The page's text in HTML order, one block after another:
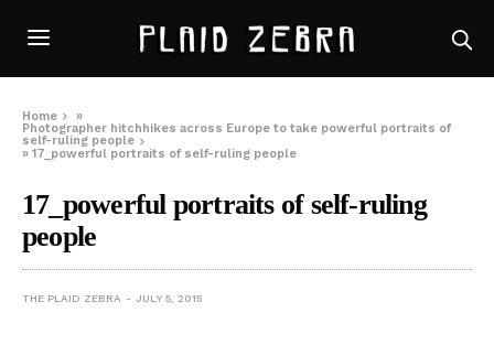
Home
»
Photographer hitchhikes across Europe to take powerful portraits of
self-ruling people
»17_powerful portraits of self-ruling people
17_powerful portraits of self-ruling
people
THE PLAID ZEBRA JULY 5, 2015